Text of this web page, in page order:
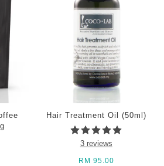
Hair Treatment Oil (50ml)
3 reviews
RM 95.00